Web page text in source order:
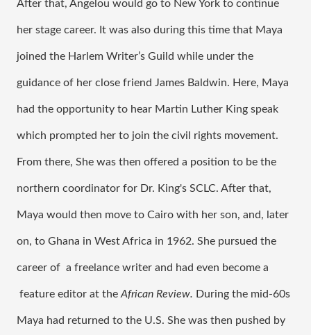
After that, Angelou would go to New York to continue
her stage career. It was also during this time that Maya
joined the Harlem Writer’s Guild while under the
guidance of her close friend James Baldwin. Here, Maya
had the opportunity to hear Martin Luther King speak
which prompted her to join the civil rights movement.
From there, She was then offered a position to be the
northern coordinator for Dr. King's SCLC. After that,
Maya would then move to Cairo with her son, and, later
on, to Ghana in West Africa in 1962. She pursued the
career of  a freelance writer and had even become a
feature editor at the African Review. During the mid-60s
Maya had returned to the U.S. She was then pushed by